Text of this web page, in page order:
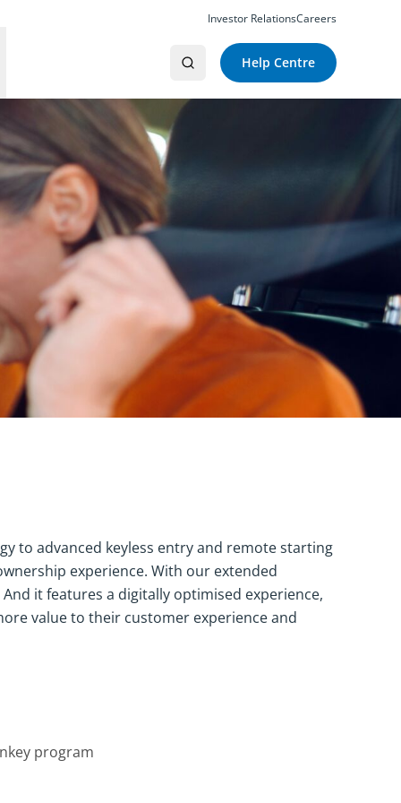
Investor RelationsCareers
Help Centre
to advanced keyless entry and remote starting
experience. With our extended
it features a digitally optimised experience,
value to their customer experience and
program